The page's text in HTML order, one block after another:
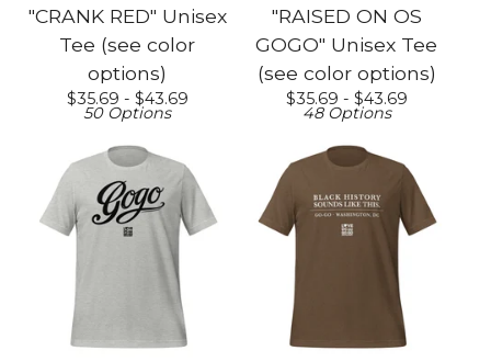
"CRANK RED" Unisex
Tee (see color
options)
$35.69 - $43.69
50 Options
"RAISED ON OS
GOGO" Unisex Tee
(see color options)
$35.69 - $43.69
48 Options